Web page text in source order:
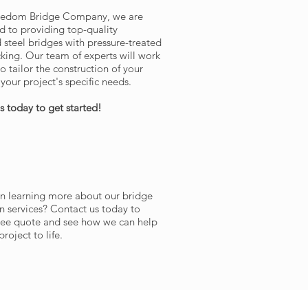
Bridge Company, we are
to providing top-quality
steel bridges with pressure-treated
Our team of experts will work
tailor the construction of your
project's specific needs.
today to get started!
learning more about our bridge
services? Contact us today to
quote and see how we can help
to life.